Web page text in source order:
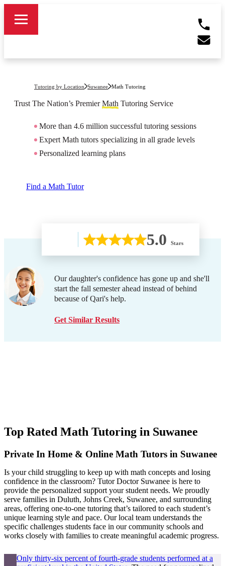
Tutoring by Location Suwanee Math Tutoring
Trust The Nation’s PremierMath Tutoring Service
More than 4.6 million successful tutoring sessions
Expert Math tutors specializing in all grade levels
Personalized learning plans
Find a Math Tutor
5.0 Stars
Our daughter's confidence has gone up and she'll
start the fall semester ahead instead of behind
because of Qari's help.
Get Similar Results
Top Rated Math Tutoring in Suwanee
Private In Home & Online Math Tutors in Suwanee
Is your child struggling to keep up with math concepts and losing
confidence in the classroom? Tutor Doctor Suwanee is here to
provide the personalized support your student needs. We proudly
serve families in Duluth, Johns Creek, Suwanee, and surrounding
areas, offering one-to-one tutoring that’s tailored to each student’s
unique learning style and pace. Our local team understands the
specific challenges students face in our community schools and
works closely with families to create meaningful academic progress.
Only thirty-six percent of fourth-grade students performed at a